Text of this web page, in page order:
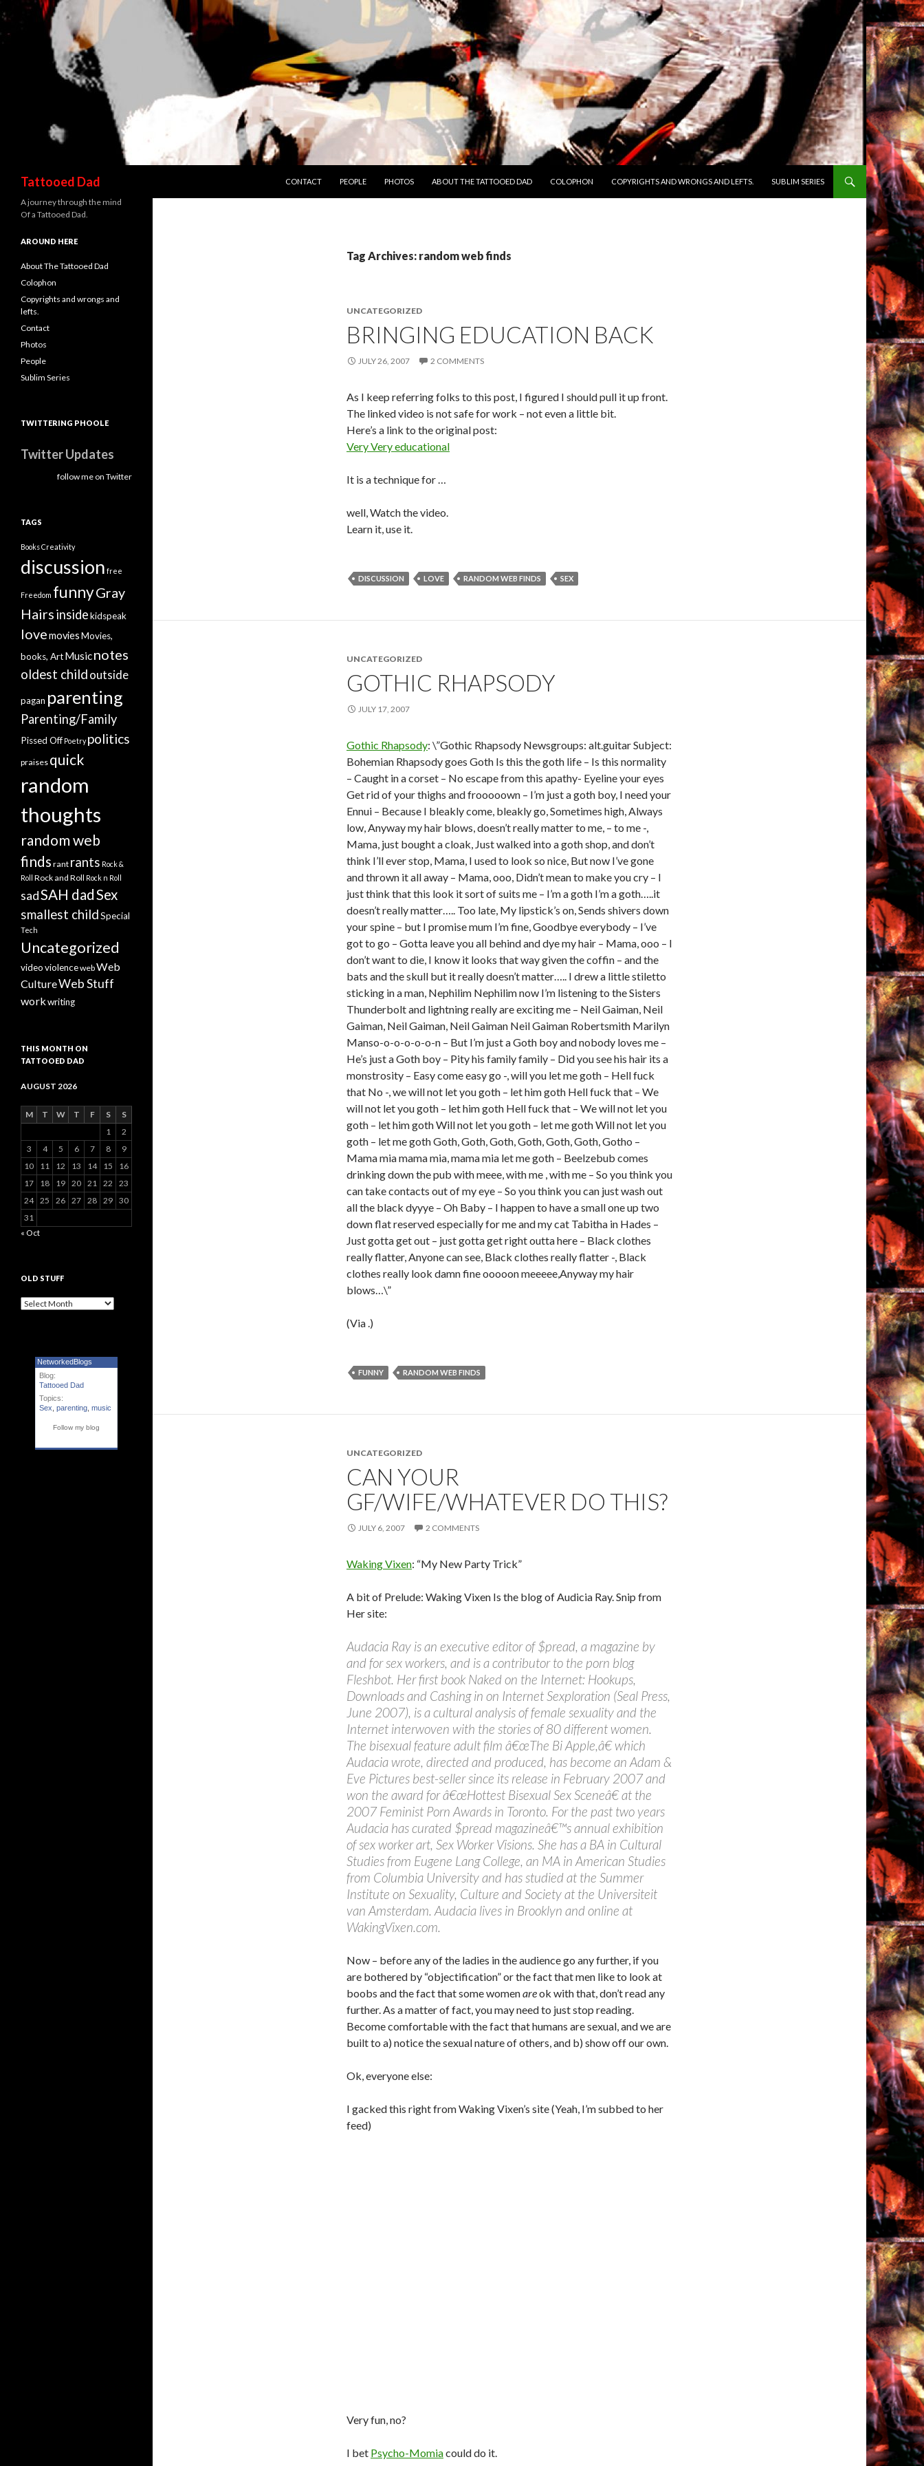
Tattooed Dad
CONTACT
PEOPLE PHOTOS ABOUT THE TATTOOED DAD COLOPHON COPYRIGHTS AND WRONGS AND LEFTS. SUBLIM SERIES
Tag Archives: random web finds
UNCATEGORIZED
BRINGING EDUCATION BACK
JULY 26, 2007 2 COMMENTS
As I keep referring folks to this post, I figured I should pull it up front.
The linked video is not safe for work – not even a little bit.
Here’s a link to the original post:
Very Very educational
It is a technique for …
well, Watch the video.
Learn it, use it.
DISCUSSION LOVE RANDOM WEB FINDS SEX
UNCATEGORIZED
GOTHIC RHAPSODY
JULY 17, 2007
Gothic Rhapsody: \”Gothic Rhapsody Newsgroups: alt.guitar Subject:
Bohemian Rhapsody goes Goth Is this the goth life – Is this normality
– Caught in a corset – No escape from this apathy- Eyeline your eyes
Get rid of your thighs and frooooown – I’m just a goth boy, I need your
Ennui – Because I bleakly come, bleakly go, Sometimes high, Always
low, Anyway my hair blows, doesn’t really matter to me, – to me -,
Mama, just bought a cloak, Just walked into a goth shop, and don’t
think I’ll ever stop, Mama, I used to look so nice, But now I’ve gone
and thrown it all away – Mama, ooo, Didn’t mean to make you cry – I
just think that this look it sort of suits me – I’m a goth I’m a goth…..it
doesn’t really matter….. Too late, My lipstick’s on, Sends shivers down
your spine – but I promise mum I’m fine, Goodbye everybody – I’ve
got to go – Gotta leave you all behind and dye my hair – Mama, ooo – I
don’t want to die, I know it looks that way given the coffin – and the
bats and the skull but it really doesn’t matter….. I drew a little stiletto
sticking in a man, Nephilim Nephilim now I’m listening to the Sisters
Thunderbolt and lightning really are exciting me – Neil Gaiman, Neil
Gaiman, Neil Gaiman, Neil Gaiman Neil Gaiman Robertsmith Marilyn
Manso-o-o-o-o-o-n – But I’m just a Goth boy and nobody loves me –
He’s just a Goth boy – Pity his family family – Did you see his hair its a
monstrosity – Easy come easy go -, will you let me goth – Hell fuck
that No -, we will not let you goth – let him goth Hell fuck that – We
will not let you goth – let him goth Hell fuck that – We will not let you
goth – let him goth Will not let you goth – let me goth Will not let you
goth – let me goth Goth, Goth, Goth, Goth, Goth, Goth, Gotho –
Mama mia mama mia, mama mia let me goth – Beelzebub comes
drinking down the pub with meee, with me , with me – So you think you
can take contacts out of my eye – So you think you can just wash out
all the black dyyye – Oh Baby – I happen to have a small one up two
down flat reserved especially for me and my cat Tabitha in Hades –
Just gotta get out – just gotta get right outta here – Black clothes
really flatter, Anyone can see, Black clothes really flatter -, Black
clothes really look damn fine ooooon meeeee,Anyway my hair
blows…\”
(Via.)
FUNNY RANDOM WEB FINDS
UNCATEGORIZED
CAN YOUR
GF/WIFE/WHATEVER DO THIS?
JULY 6, 2007 2 COMMENTS
Waking Vixen: “My New Party Trick”
A bit of Prelude: Waking Vixen Is the blog of Audicia Ray. Snip from
Her site:
Audacia Ray is an executive editor of $pread, a magazine by
and for sex workers, and is a contributor to the porn blog
Fleshbot. Her first book Naked on the Internet: Hookups,
Downloads and Cashing in on Internet Sexploration (Seal Press,
June 2007), is a cultural analysis of female sexuality and the
Internet interwoven with the stories of 80 different women.
The bisexual feature adult film â€œThe Bi Apple,â€ which
Audacia wrote, directed and produced, has become an Adam &
Eve Pictures best-seller since its release in February 2007 and
won the award for â€œHottest Bisexual Sex Sceneâ€ at the
2007 Feminist Porn Awards in Toronto. For the past two years
Audacia has curated $pread magazineâ€™s annual exhibition
of sex worker art, Sex Worker Visions. She has a BA in Cultural
Studies from Eugene Lang College, an MA in American Studies
from Columbia University and has studied at the Summer
Institute on Sexuality, Culture and Society at the Universiteit
van Amsterdam. Audacia lives in Brooklyn and online at
WakingVixen.com.
Now – before any of the ladies in the audience go any further, if you
are bothered by “objectification” or the fact that men like to look at
boobs and the fact that some womenareok with that, don’t read any
further. As a matter of fact, you may need to just stop reading.
Become comfortable with the fact that humans are sexual, and we are
built to a) notice the sexual nature of others, and b) show off our own.
Ok, everyone else:
I gacked this right from Waking Vixen’s site (Yeah, I’m subbed to her
feed)
Very fun, no?
I bet Psycho-Momiacould do it.
A journey through the mind
Of a Tattooed Dad.
AROUND HERE
About The Tattooed Dad
Colophon
Copyrights and wrongs and
lefts.
Contact
Photos
People
Sublim Series
TWITTERING PHOOLE
Twitter Updates
follow me on Twitter
TAGS
BooksCreativity
discussion free
Freedom funnyGray
Hairsinsidekidspeak
lovemoviesMovies,
books, ArtMusicnotes
oldest childoutside
pagan parenting
Parenting/Family
Pissed Off Poetry politics
praises quick
random
thoughts
random web
finds rant rants Rock &
Roll Rock and Roll Rock n Roll
sadSAH dadSex
smallest childSpecial
Tech
Uncategorized
videoviolencewebWeb
CultureWeb Stuff
workwriting
THIS MONTH ON
TATTOOED DAD
AUGUST 2026
M T W T F S
S
1
2
3
4 5 6 7 8
9
10
11 12 13 14 15
16
17
18 19 20 21 22
23
24 25 26 27 28 29 30
31
« Oct
OLD STUFF
Old Stuff
NetworkedBlogs
Blog:
Tattooed Dad
Topics:
Sex parenting music
Follow my blog